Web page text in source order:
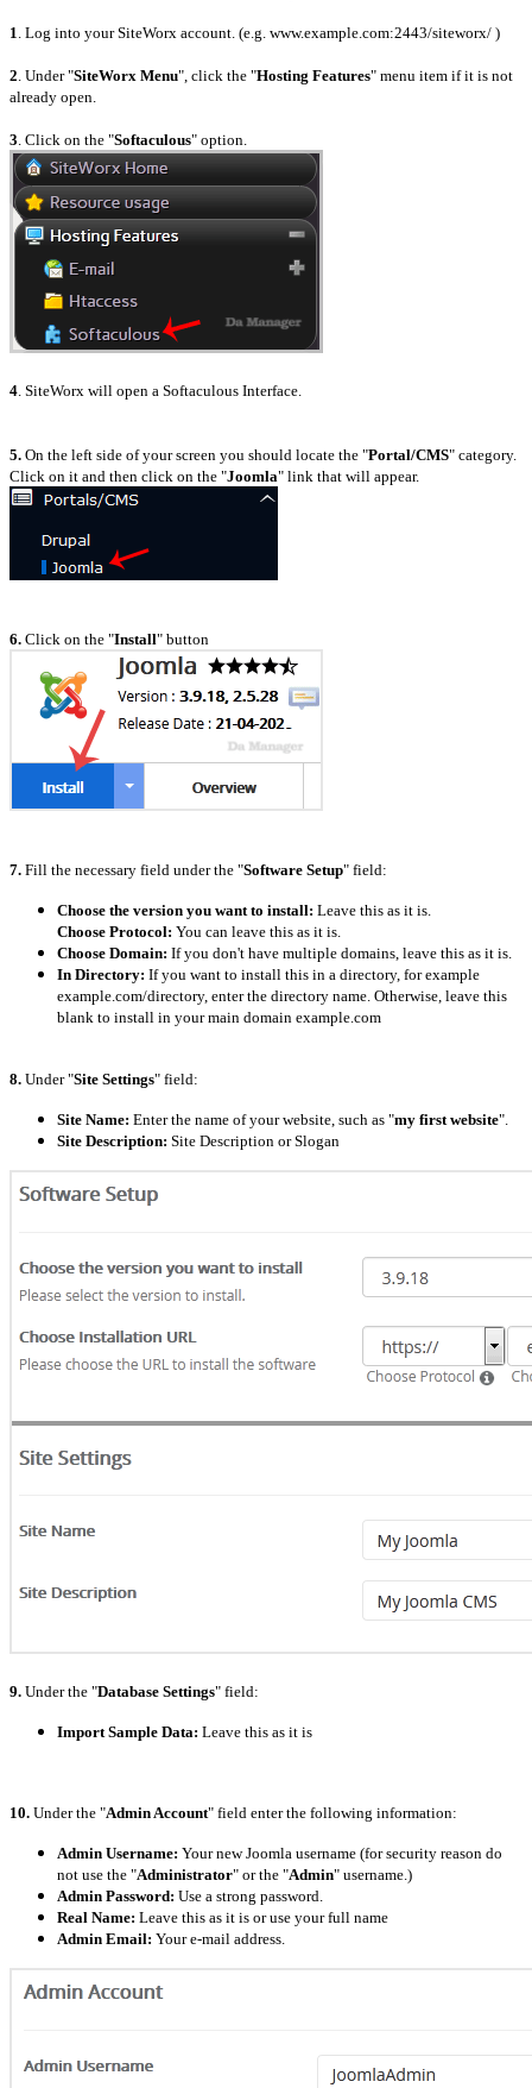
1 . Log into your SiteWorx account. (e.g. www.example.com:2443/siteworx/ )
2 . Under "SiteWorx Menu", click the "Hosting Features" menu item if it is not
already open.
3 . Click on the "Softaculous" option.
4 . SiteWorx will open a Softaculous Interface.
5. On the left side of your screen you should locate the "Portal/CMS" category.
Click on it and then click on the "Joomla" link that will appear.
6. Click on the "Install" button
7. Fill the necessary field under the "Software Setup" field:
Choose the version you want to install: Leave this as it is.
Choose Protocol: You can leave this as it is.
Choose Domain: If you don't have multiple domains, leave this as it is.
In Directory: If you want to install this in a directory, for example
example.com/directory, enter the directory name. Otherwise, leave this
blank to install in your main domain example.com
8. Under "Site Settings" field:
Site Name: Enter the name of your website, such as "my first website".
Site Description: Site Description or Slogan
9. Under the "Database Settings" field:
Import Sample Data: Leave this as it is
10. Under the "Admin Account" field enter the following information:
Admin Username: Your new Joomla username (for security reason do
not use the "Administrator" or the "Admin" username.)
Admin Password: Use a strong password.
Real Name: Leave this as it is or use your full name
Admin Email: Your e-mail address.